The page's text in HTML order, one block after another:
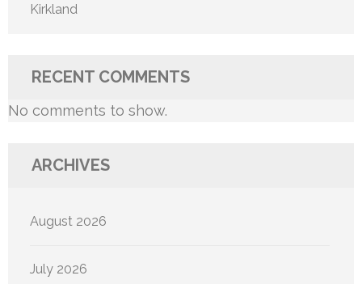
Kirkland
RECENT COMMENTS
No comments to show.
ARCHIVES
August 2026
July 2026